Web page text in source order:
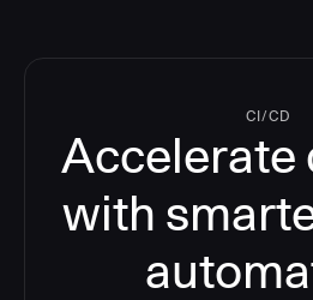
CI/CD
Accelerate
with